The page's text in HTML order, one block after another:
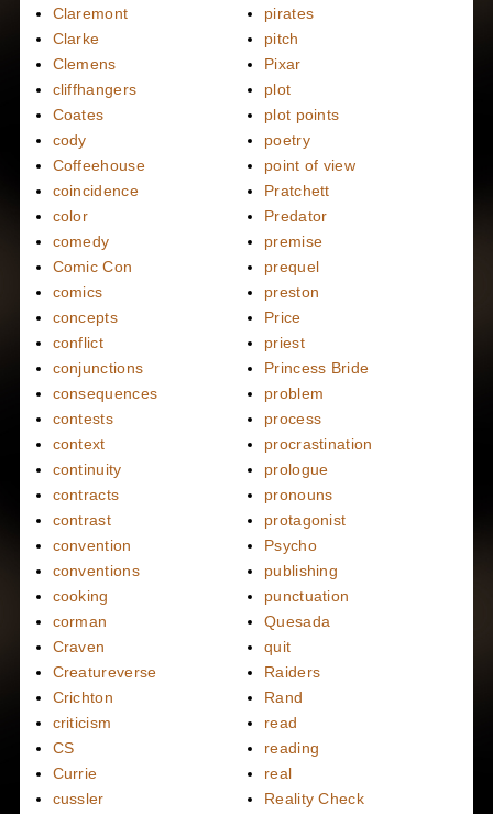
Claremont
Clarke
Clemens
cliffhangers
Coates
cody
Coffeehouse
coincidence
color
comedy
Comic Con
comics
concepts
conflict
conjunctions
consequences
contests
context
continuity
contracts
contrast
convention
conventions
cooking
corman
Craven
Creatureverse
Crichton
criticism
CS
Currie
cussler
pirates
pitch
Pixar
plot
plot points
poetry
point of view
Pratchett
Predator
premise
prequel
preston
Price
priest
Princess Bride
problem
process
procrastination
prologue
pronouns
protagonist
Psycho
publishing
punctuation
Quesada
quit
Raiders
Rand
read
reading
real
Reality Check